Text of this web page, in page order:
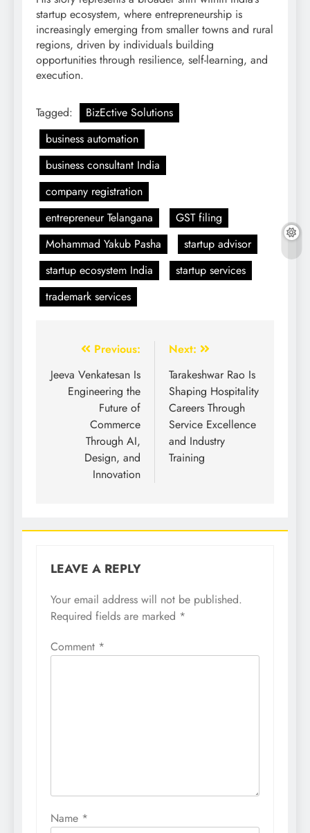
startup ecosystem, where entrepreneurship is
increasingly emerging from smaller towns and rural
regions, driven by individuals building
opportunities through resilience, self-learning, and
execution.
Tagged:
BizEctive Solutions
business automation
business consultant India
company registration
entrepreneur Telangana
GST filing
Mohammad Yakub Pasha
startup advisor
startup ecosystem India
startup services
trademark services
Previous:
Jeeva Venkatesan Is
Engineering the
Future of
Commerce
Through AI,
Design, and
Innovation
Next:
Tarakeshwar Rao Is
Shaping Hospitality
Careers Through
Service Excellence
and Industry
Training
LEAVE A REPLY
Your email address will not be published.
Required fields are marked *
Comment *
Name *